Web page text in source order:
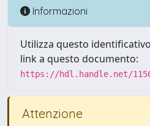
Informazioni
Utilizza questo
link a questo documento:
https://hdl.handle.net/
Attenzione